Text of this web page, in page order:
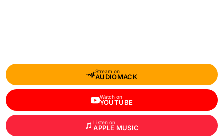
Stream on
AUDIOMACK
Watch on
YOUTUBE
Listen on
APPLE MUSIC